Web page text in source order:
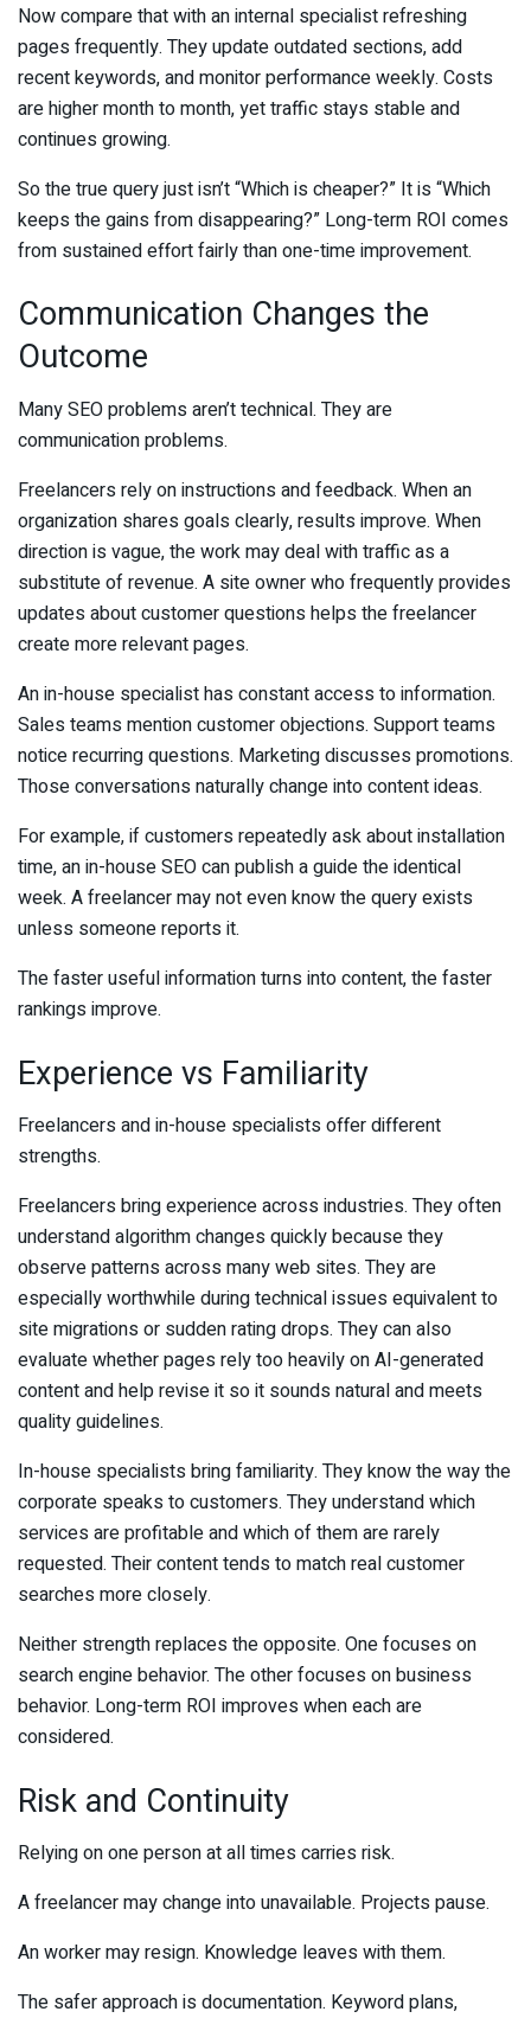
Now compare that with an internal specialist refreshing
pages frequently. They update outdated sections, add
recent keywords, and monitor performance weekly. Costs
are higher month to month, yet traffic stays stable and
continues growing.
So the true query just isn’t “Which is cheaper?” It is “Which
keeps the gains from disappearing?” Long-term ROI comes
from sustained effort fairly than one-time improvement.
Communication Changes the
Outcome
Many SEO problems aren’t technical. They are
communication problems.
Freelancers rely on instructions and feedback. When an
organization shares goals clearly, results improve. When
direction is vague, the work may deal with traffic as a
substitute of revenue. A site owner who frequently provides
updates about customer questions helps the freelancer
create more relevant pages.
An in-house specialist has constant access to information.
Sales teams mention customer objections. Support teams
notice recurring questions. Marketing discusses promotions.
Those conversations naturally change into content ideas.
For example, if customers repeatedly ask about installation
time, an in-house SEO can publish a guide the identical
week. A freelancer may not even know the query exists
unless someone reports it.
The faster useful information turns into content, the faster
rankings improve.
Experience vs Familiarity
Freelancers and in-house specialists offer different
strengths.
Freelancers bring experience across industries. They often
understand algorithm changes quickly because they
observe patterns across many web sites. They are
especially worthwhile during technical issues equivalent to
site migrations or sudden rating drops. They can also
evaluate whether pages rely too heavily on AI-generated
content and help revise it so it sounds natural and meets
quality guidelines.
In-house specialists bring familiarity. They know the way the
corporate speaks to customers. They understand which
services are profitable and which of them are rarely
requested. Their content tends to match real customer
searches more closely.
Neither strength replaces the opposite. One focuses on
search engine behavior. The other focuses on business
behavior. Long-term ROI improves when each are
considered.
Risk and Continuity
Relying on one person at all times carries risk.
A freelancer may change into unavailable. Projects pause.
An worker may resign. Knowledge leaves with them.
The safer approach is documentation. Keyword plans,